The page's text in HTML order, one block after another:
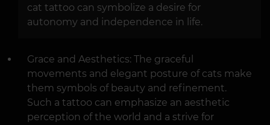
cat tattoo can symbolize a desire for
autonomy and independence in life.
Grace and Aesthetics: The graceful
movements and elegant posture of cats make
them symbols of beauty and refinement.
Such a tattoo can emphasize an aesthetic
perception of the world and a strive for